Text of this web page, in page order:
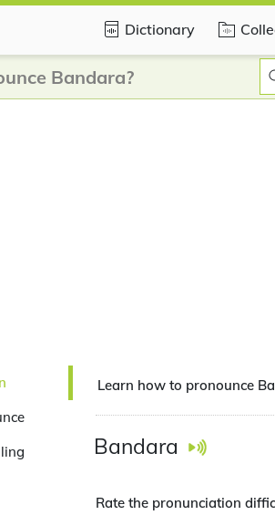
Dictionary
Bandara?
Learn how to pronounce
Bandara
Rate the pronunciation